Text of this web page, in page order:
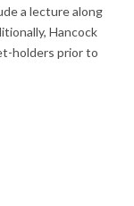
a lecture along
Hancock
holders prior to